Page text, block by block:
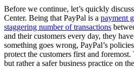
Before we continue, let’s quickly
Center. Being that PayPal is a payment
staggering number of transactions
and their customers every day, they
something goes wrong, PayPal’s
protect the customers first and
but rather a safer business practice on